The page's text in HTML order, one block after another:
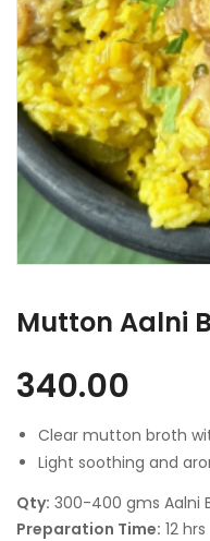
Mutton Aalni
340.00
Clear mutton broth
Light soothing and
Qty: 300-400 gms Aalni
Preparation Time: 12 hrs